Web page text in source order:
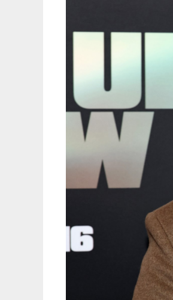
In
Up
Tomorrow”